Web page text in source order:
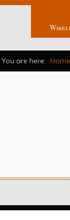
You are here: Home